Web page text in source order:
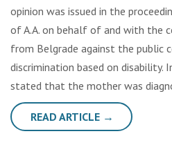
opinion was issued in the
of A.A. on behalf of and with the
from Belgrade against the public
discrimination based on disability.
stated that the mother was
READ ARTICLE →